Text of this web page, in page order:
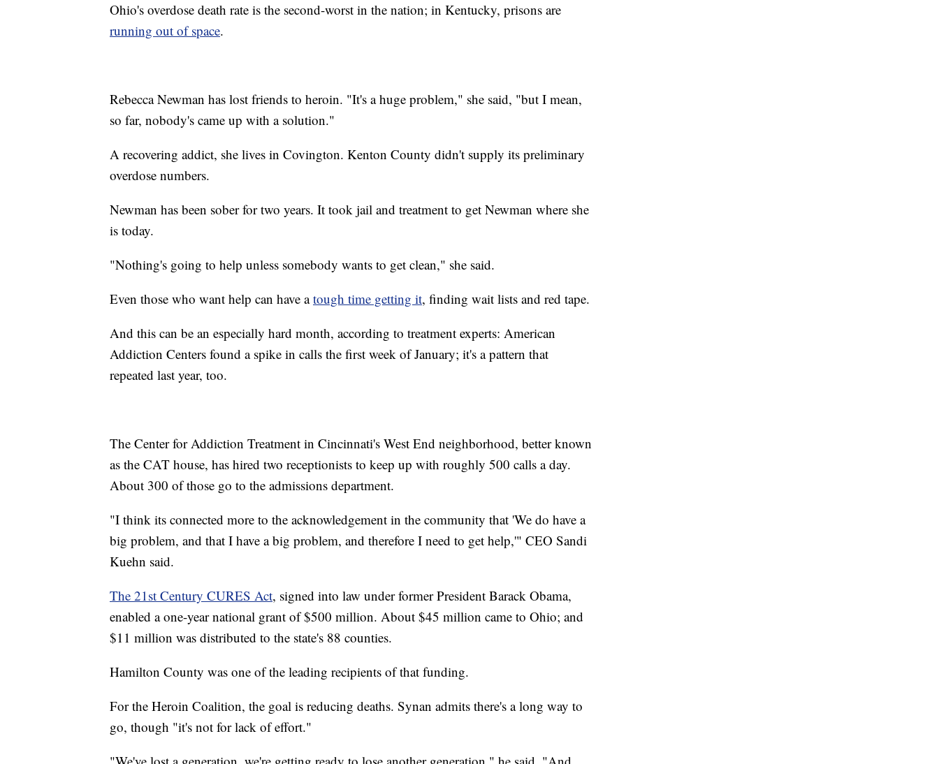
Ohio's overdose death rate is the second-worst in the nation; in Kentucky, prisons are
running out of space.
Rebecca Newman has lost friends to heroin. "It's a huge problem," she said, "but I mean,
so far, nobody's came up with a solution."
A recovering addict, she lives in Covington. Kenton County didn't supply its preliminary
overdose numbers.
Newman has been sober for two years. It took jail and treatment to get Newman where she
is today.
"Nothing's going to help unless somebody wants to get clean," she said.
Even those who want help can have atough time getting it, finding wait lists and red tape.
And this can be an especially hard month, according to treatment experts: American
Addiction Centers found a spike in calls the first week of January; it's a pattern that
repeated last year, too.
The Center for Addiction Treatment in Cincinnati's West End neighborhood, better known
as the CAT house, has hired two receptionists to keep up with roughly 500 calls a day.
About 300 of those go to the admissions department.
"I think its connected more to the acknowledgement in the community that 'We do have a
big problem, and that I have a big problem, and therefore I need to get help,'" CEO Sandi
Kuehn said.
The 21st Century CURES Act, signed into law under former President Barack Obama,
enabled a one-year national grant of $500 million. About $45 million came to Ohio; and
$11 million was distributed to the state's 88 counties.
Hamilton County was one of the leading recipients of that funding.
For the Heroin Coalition, the goal is reducing deaths. Synan admits there's a long way to
go, though "it's not for lack of effort."